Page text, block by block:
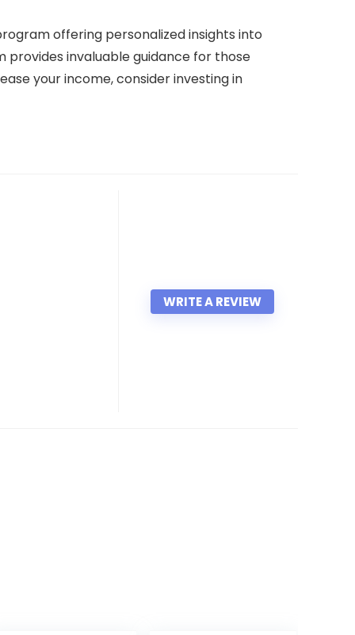
offering personalized insights into
invaluable guidance for those
your income, consider investing in
WRITE A REVIEW